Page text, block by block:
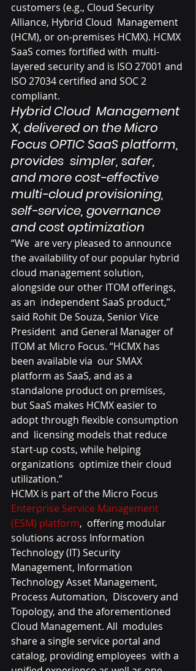
customers (e.g., Cloud Security
Alliance, Hybrid Cloud  Management
(HCM), or on-premises HCMX). HCMX
SaaS comes fortified with  multi-
layered security and is ISO 27001 and
ISO 27034 certified and SOC 2
compliant.
Hybrid Cloud  Management
X, delivered on the Micro
Focus OPTIC SaaS platform,
provides  simpler, safer,
and more cost-effective
multi-cloud provisioning,
self-service, governance
and cost optimization
“We  are very pleased to announce
the availability of our popular hybrid
cloud management solution,
alongside our other ITOM offerings,
as an  independent SaaS product,”
said Rohit De Souza, Senior Vice
President  and General Manager of
ITOM at Micro Focus. “HCMX has
been available via  our SMAX
platform as SaaS, and as a
standalone product on premises,
but SaaS makes HCMX easier to
adopt through flexible consumption
and  licensing models that reduce
start-up costs, while helping
organizations  optimize their cloud
utilization.”
HCMX is part of the Micro Focus
Enterprise Service Management
(ESM) platform,  offering modular
solutions across Information
Technology (IT) Security
Management, Information
Technology Asset Management,
Process Automation,  Discovery and
Topology, and the aforementioned
Cloud Management. All  modules
share a single service portal and
catalog, providing employees  with a